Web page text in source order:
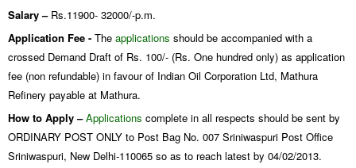
Salary – Rs.11900- 32000/-p.m.
Application Fee - The applications should be accompanied with a
crossed Demand Draft of Rs. 100/- (Rs. One hundred only) as application
fee (non refundable) in favour of Indian Oil Corporation Ltd, Mathura
Refinery payable at Mathura.
How to Apply – Applications complete in all respects should be sent by
ORDINARY POST ONLY to Post Bag No. 007 Sriniwaspuri Post Office
Sriniwaspuri, New Delhi-110065 so as to reach latest by 04/02/2013.